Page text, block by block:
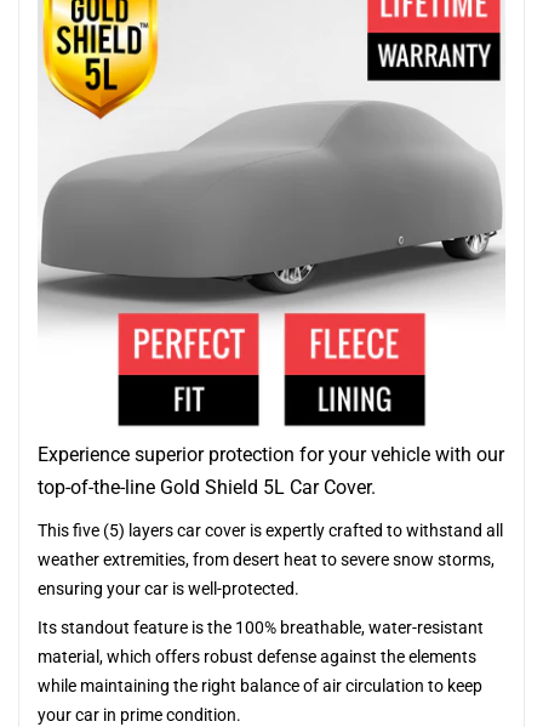
Experience superior protection for your vehicle with our
top-of-the-line Gold Shield 5L Car Cover.
This five (5) layers car cover is expertly crafted to withstand all
weather extremities, from desert heat to severe snow storms,
ensuring your car is well-protected.
Its standout feature is the 100% breathable, water-resistant
material, which offers robust defense against the elements
while maintaining the right balance of air circulation to keep
your car in prime condition.